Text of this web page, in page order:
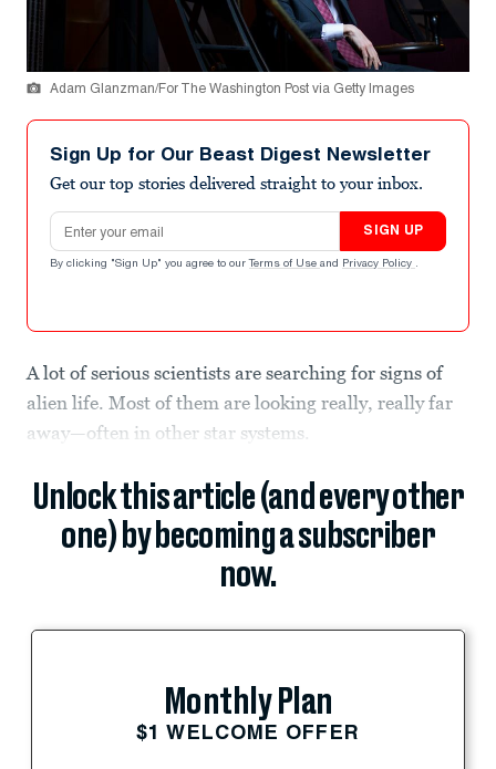
Adam Glanzman/For The Washington Post via Getty Images
Sign Up for Our Beast Digest Newsletter
Get our top stories delivered straight to your inbox.
Email address
SIGN UP
By clicking "Sign Up" you agree to our Terms of Use and Privacy Policy .
A lot of serious scientists are searching for signs of
alien life. Most of them are looking really, really far
away—often in other star systems.
Unlock this article (and every other
one) by becoming a subscriber
now.
Monthly Plan
$1 WELCOME OFFER